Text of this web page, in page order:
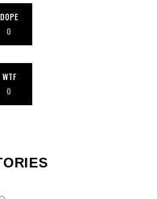
DOPE
0
WTF
0